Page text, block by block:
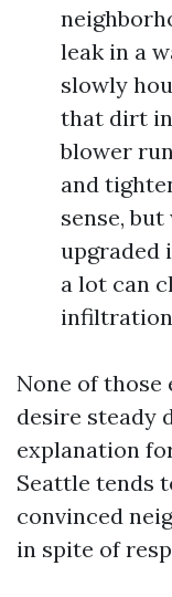
leak in a
slowly
that dirt
blower
and
sense,
upgraded
a lot can
None of those
desire steady
explanation
Seattle tends
convinced
in spite of